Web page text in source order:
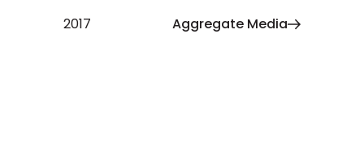
2017 Aggregate Media